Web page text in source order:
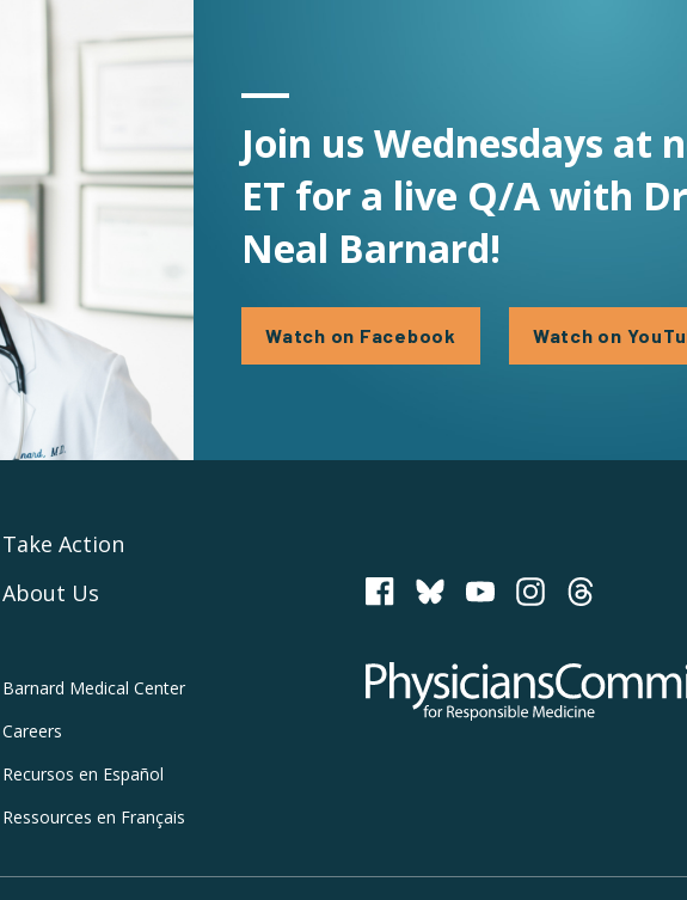
Join us Wednesdays at
ET for a live Q/A with
Neal Barnard!
Watch on Facebook Watch on
Physicians Committee for
PCRM on Bluesky
Take Action
About Us
Barnard Medical Center
Careers
Recursos en Español
Ressources en Français